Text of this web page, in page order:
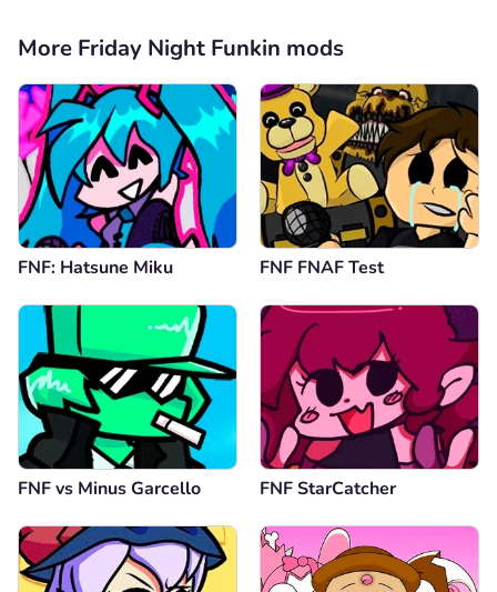
More Friday Night Funkin mods
FNF: Hatsune Miku FNF FNAF Test
FNF vs Minus Garcello FNF StarCatcher